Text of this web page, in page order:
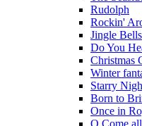
Rudolph
Rockin'
Jingle Bells
Do You
Christmas
Winter
Starry
Born to
Once in